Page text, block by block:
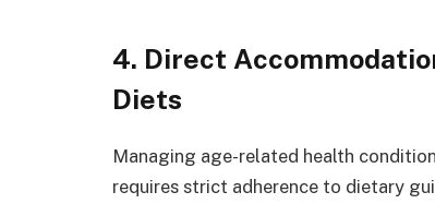
4. Direct
Diets
Managing age-related health
requires strict adherence to dietary